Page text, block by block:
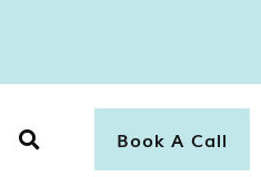
Book A Call